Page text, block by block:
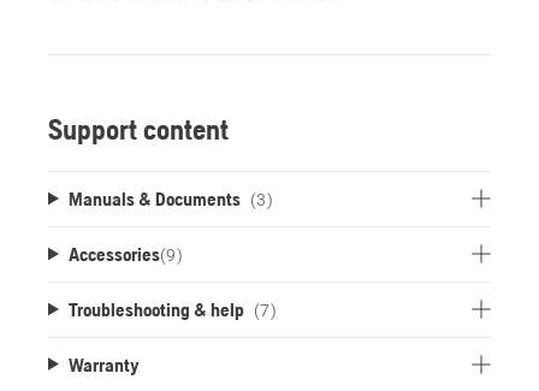
Support content
Manuals & Documents (3)
Accessories(9)
Troubleshooting & help (7)
Warranty